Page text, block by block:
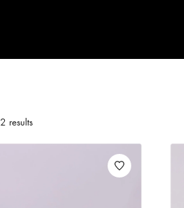
results